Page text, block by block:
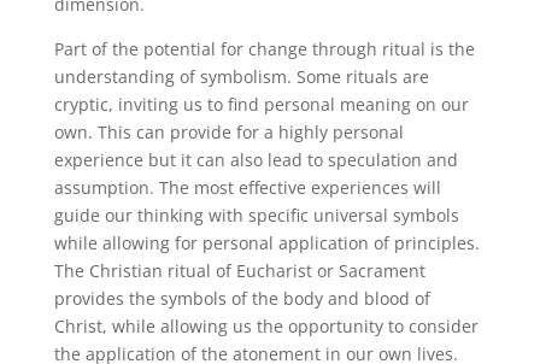
dimension.
Part of the potential for change through ritual is the
understanding of symbolism. Some rituals are
cryptic, inviting us to find personal meaning on our
own. This can provide for a highly personal
experience but it can also lead to speculation and
assumption. The most effective experiences will
guide our thinking with specific universal symbols
while allowing for personal application of principles.
The Christian ritual of Eucharist or Sacrament
provides the symbols of the body and blood of
Christ, while allowing us the opportunity to consider
the application of the atonement in our own lives.